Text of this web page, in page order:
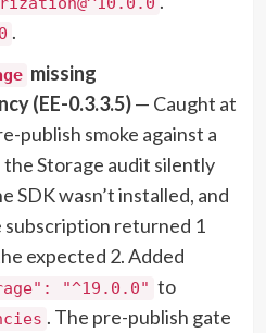
.
missing
(EE-0.3.3.5)— Caught at
publish smoke against a
Storage audit silently
SDK wasn’t installed, and
returned 1
expected 2. Added
"^19.0.0" to
. The pre-publish gate